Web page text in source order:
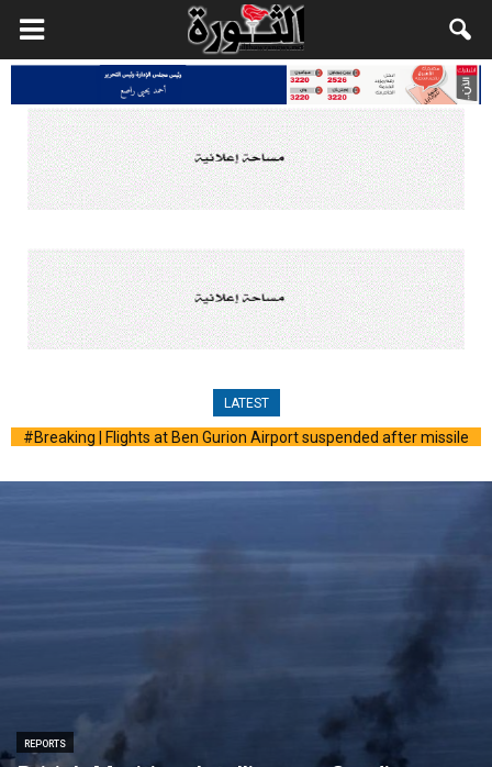
LATEST
#Breaking | Missile sirens ring in occupied Al-Quds and several
from Yemen
REPORTS